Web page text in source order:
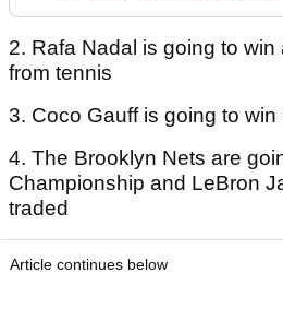
2. Rafa Nadal is going to win
from tennis
3. Coco Gauff is going to win
4. The Brooklyn Nets are
Championship and LeBron
traded
Article continues below